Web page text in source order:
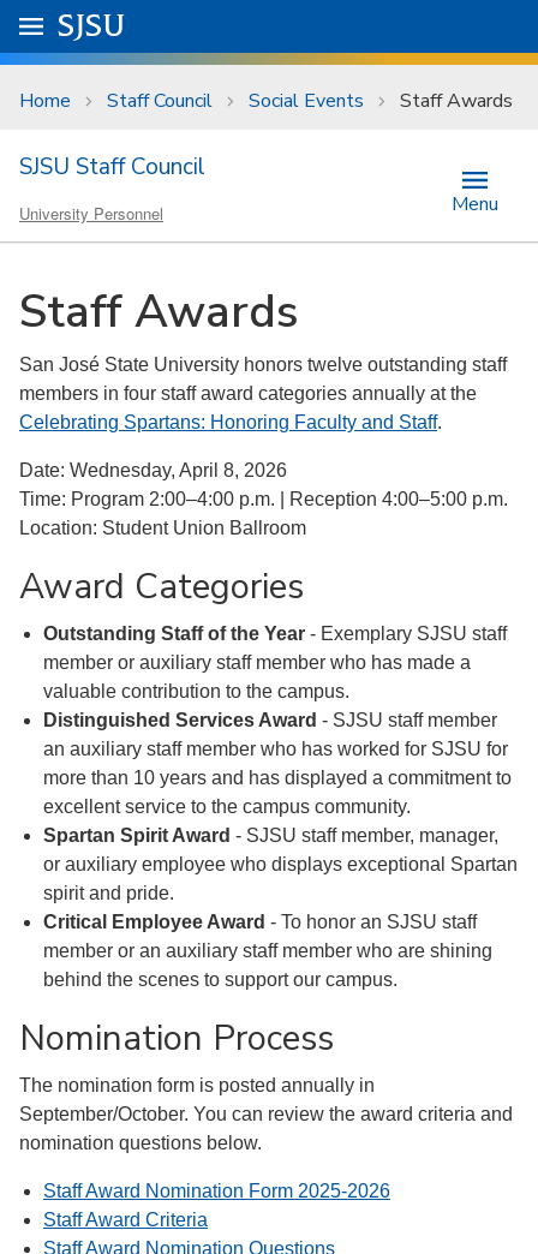
Skip to main content
University Menu .
Go to
SJSU
Home Staff Council Social Events Staff Awards
SJSU Staff Council
University Personnel Menu
Staff Awards
San José State University honors twelve outstanding staff
members in four staff award categories annually at the
Celebrating Spartans: Honoring Faculty and Staff.
Date: Wednesday, April 8, 2026
Time: Program 2:00–4:00 p.m. | Reception 4:00–5:00 p.m.
Location: Student Union Ballroom
Award Categories
Outstanding Staff of the Year - Exemplary SJSU staff
member or auxiliary staff member who has made a
valuable contribution to the campus.
Distinguished Services Award - SJSU staff member
an auxiliary staff member who has worked for SJSU for
more than 10 years and has displayed a commitment to
excellent service to the campus community.
Spartan Spirit Award - SJSU staff member, manager,
or auxiliary employee who displays exceptional Spartan
spirit and pride.
Critical Employee Award - To honor an SJSU staff
member or an auxiliary staff member who are shining
behind the scenes to support our campus.
Nomination Process
The nomination form is posted annually in
September/October. You can review the award criteria and
nomination questions below.
Staff Award Nomination Form 2025-2026
Staff Award Criteria
Staff Award Nomination Questions